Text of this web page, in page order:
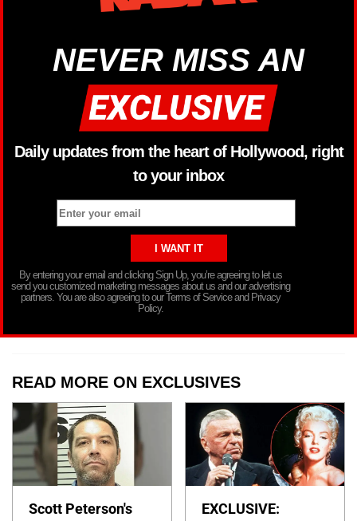
NEVER MISS AN
Daily updates from the heart of Hollywood, right
to your inbox
By entering your email and clicking Sign Up, you’re agreeing to let us
send you customized marketing messages about us and our advertising
partners. You are also agreeing to our Terms of Service and Privacy
Policy.
READ MORE ON EXCLUSIVES
Scott Peterson's
EXCLUSIVE: